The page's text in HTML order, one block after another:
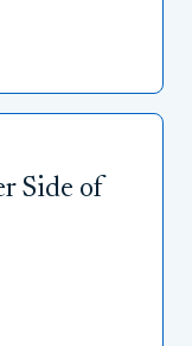
Side of